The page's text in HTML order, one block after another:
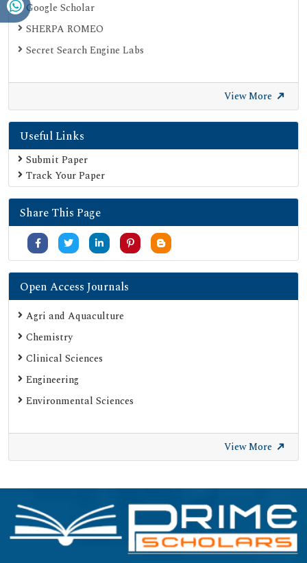
Google Scholar
SHERPA ROMEO
Secret Search Engine Labs
View More
Useful Links
Submit Paper
Track Your Paper
Share This Page
Open Access Journals
Agri and Aquaculture
Chemistry
Clinical Sciences
Engineering
Environmental Sciences
View More